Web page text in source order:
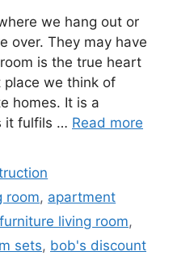
we hang out or
over. They may have
is the true heart
place we think of
homes. It is a
it fulfils … Read more
room, apartment
living room,
sets, bob's discount